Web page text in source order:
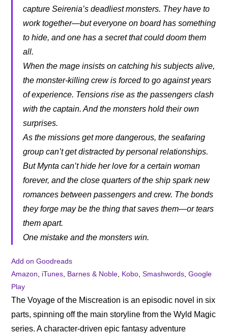
capture Seirenia’s deadliest monsters. They have to
work together—but everyone on board has something
to hide, and one has a secret that could doom them
all.
When the mage insists on catching his subjects alive,
the monster-killing crew is forced to go against years
of experience. Tensions rise as the passengers clash
with the captain. And the monsters hold their own
surprises.
As the missions get more dangerous, the seafaring
group can’t get distracted by personal relationships.
But Mynta can’t hide her love for a certain woman
forever, and the close quarters of the ship spark new
romances between passengers and crew. The bonds
they forge may be the thing that saves them—or tears
them apart.
One mistake and the monsters win.
Add on Goodreads
Amazon
iTunes Barnes & Noble Kobo ,Smashwords ,Google
Play
The Voyage of the Miscreation is an episodic novel in six
parts, spinning off the main storyline from the Wyld Magic
series. A character-driven epic fantasy adventure